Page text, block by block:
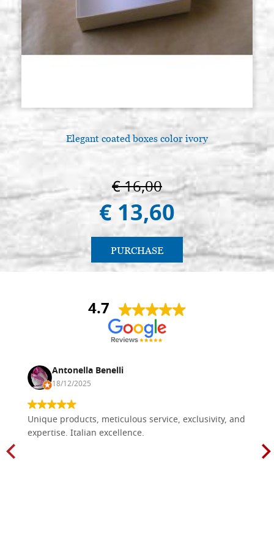
Elegant coated boxes color ivory
€ 16,00
€ 13,60
PURCHASE
4.7
Antonella Benelli
18/12/2025
Unique products, meticulous service, exclusivity, and
expertise. Italian excellence.